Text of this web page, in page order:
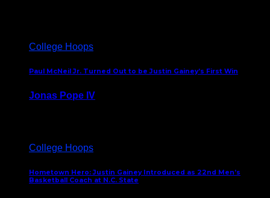
College Hoops
Paul McNeil Jr. Turned Out to be Justin Gainey’s First Win
Jonas Pope IV
College Hoops
Hometown Hero: Justin Gainey Introduced as 22nd Men’s
Basketball Coach at N.C. State